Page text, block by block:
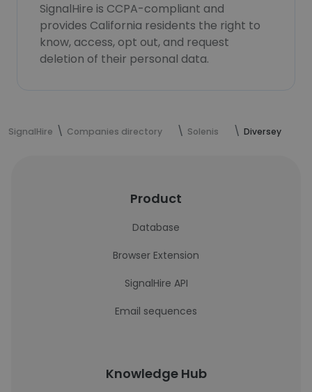
SignalHire is CCPA-compliant and
provides California residents the right to
know, access, opt out, and request
deletion of their personal data.
SignalHire Companies directory Solenis Diversey
Product
Database
Browser Extension
SignalHire API
Email sequences
Knowledge Hub